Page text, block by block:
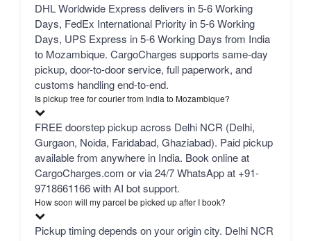
DHL Worldwide Express delivers in 5-6 Working
Days, FedEx International Priority in 5-6 Working
Days, UPS Express in 5-6 Working Days from India
to Mozambique. CargoCharges supports same-day
pickup, door-to-door service, full paperwork, and
customs handling end-to-end.
Is pickup free for courier from India to Mozambique?
FREE doorstep pickup across Delhi NCR (Delhi,
Gurgaon, Noida, Faridabad, Ghaziabad). Paid pickup
available from anywhere in India. Book online at
CargoCharges.com or via 24/7 WhatsApp at +91-
9718661166 with AI bot support.
How soon will my parcel be picked up after I book?
Pickup timing depends on your origin city. Delhi NCR